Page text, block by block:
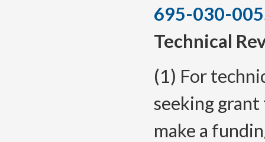
695-030-
Technical
(1) For
seeking
make a